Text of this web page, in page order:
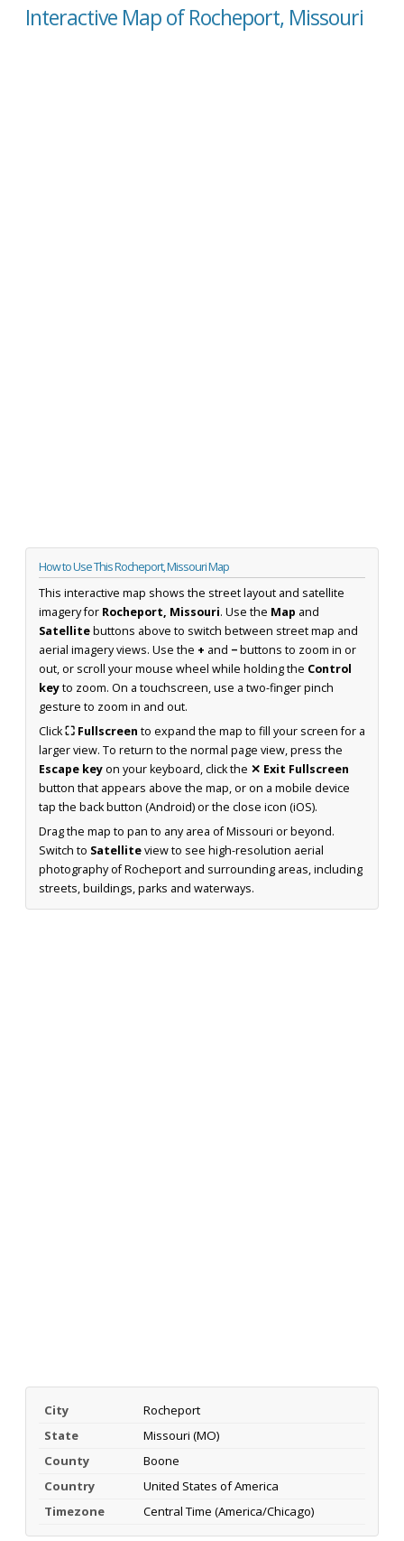
Interactive Map of Rocheport, Missouri
How to Use This Rocheport, Missouri Map
This interactive map shows the street layout and satellite
imagery for Rocheport, Missouri. Use the Map and
Satellitebuttons above to switch between street map and
aerial imagery views. Use the + and −buttons to zoom in or
out, or scroll your mouse wheel while holding the Control
keyto zoom. On a touchscreen, use a two-finger pinch
gesture to zoom in and out.
Click⛶ Fullscreen to expand the map to fill your screen for a
larger view. To return to the normal page view, press the
Escape keyon your keyboard, click the ✕ Exit Fullscreen
button that appears above the map, or on a mobile device
tap the back button (Android) or the close icon (iOS).
Drag the map to pan to any area of Missouri or beyond.
Switch to Satelliteview to see high-resolution aerial
photography of Rocheport and surrounding areas, including
streets, buildings, parks and waterways.
City
Rocheport
State
Missouri (MO)
County
Boone
Country
United States of America
Timezone
Central Time (America/Chicago)